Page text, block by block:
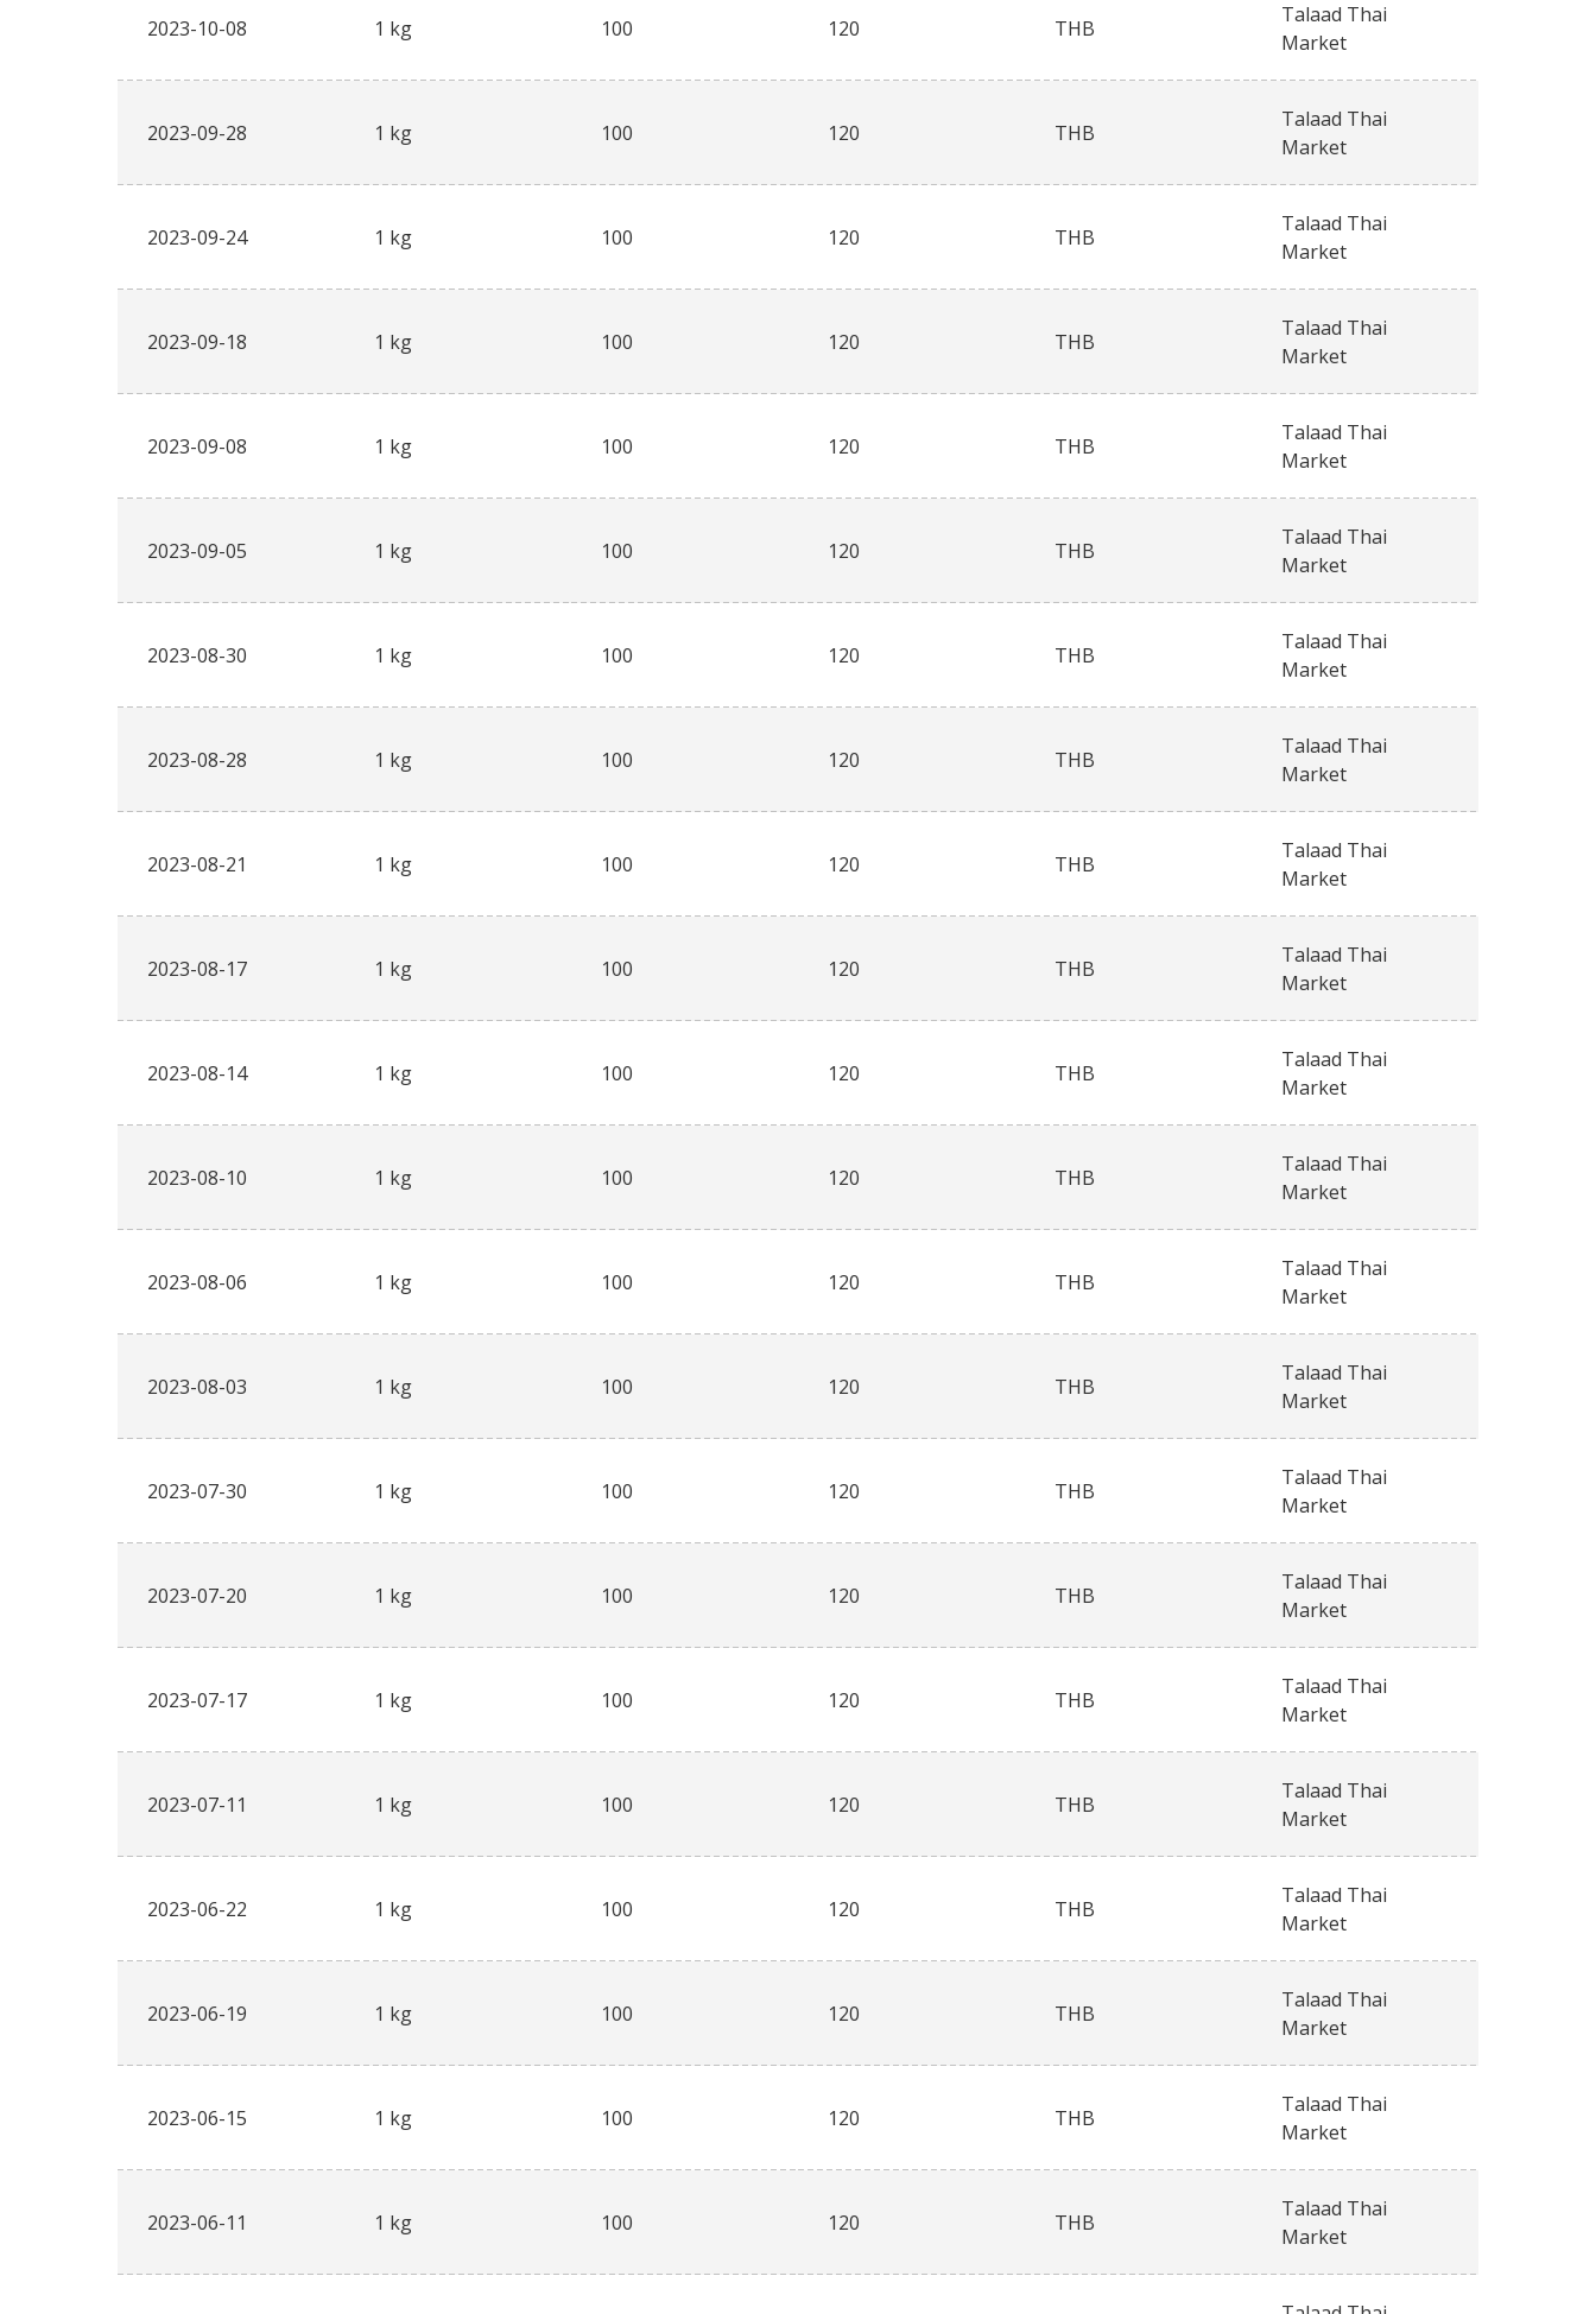
2023-10-08 1 kg 100 120 THB
Talaad Thai
Market
2023-09-28 1 kg 100 120 THB
Talaad Thai
Market
2023-09-24 1 kg 100 120 THB
Talaad Thai
Market
2023-09-18 1 kg 100 120 THB
Talaad Thai
Market
2023-09-08 1 kg 100 120 THB
Talaad Thai
Market
2023-09-05 1 kg 100 120 THB
Talaad Thai
Market
2023-08-30 1 kg 100 120 THB
Talaad Thai
Market
2023-08-28 1 kg 100 120 THB
Talaad Thai
Market
2023-08-21 1 kg 100 120 THB
Talaad Thai
Market
2023-08-17 1 kg 100 120 THB
Talaad Thai
Market
2023-08-14 1 kg 100 120 THB
Talaad Thai
Market
2023-08-10 1 kg 100 120 THB
Talaad Thai
Market
2023-08-06 1 kg 100 120 THB
Talaad Thai
Market
2023-08-03 1 kg 100 120 THB
Talaad Thai
Market
2023-07-30 1 kg 100 120 THB
Talaad Thai
Market
2023-07-20 1 kg 100 120 THB
Talaad Thai
Market
2023-07-17 1 kg 100 120 THB
Talaad Thai
Market
2023-07-11 1 kg 100 120 THB
Talaad Thai
Market
2023-06-22 1 kg 100 120 THB
Talaad Thai
Market
2023-06-19 1 kg 100 120 THB
Talaad Thai
Market
2023-06-15 1 kg 100 120 THB
Talaad Thai
Market
2023-06-11 1 kg 100 120 THB
Talaad Thai
Market